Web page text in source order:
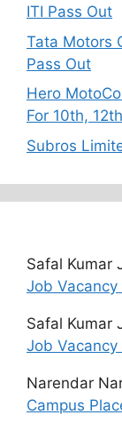
ITI Pass Out
Tata Motors
Pass Out
Hero
For 10th,
Subros
Safal Kumar
Job Vacancy
Safal Kumar
Job Vacancy
Narendar
Campus